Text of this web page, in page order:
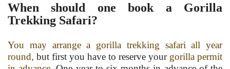
When should one book a Gorilla
Trekking Safari?
You may arrange a gorilla trekking safari all year
round, but first you have to reserve your gorilla permit